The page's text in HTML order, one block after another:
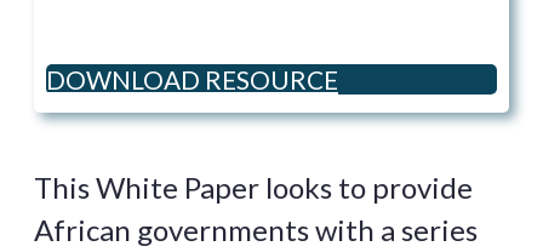
DOWNLOAD RESOURCE
This White Paper looks to provide
African governments with a series